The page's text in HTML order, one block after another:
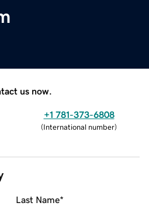
us now.
+1 781-373-6808
(International number)
Last Name*